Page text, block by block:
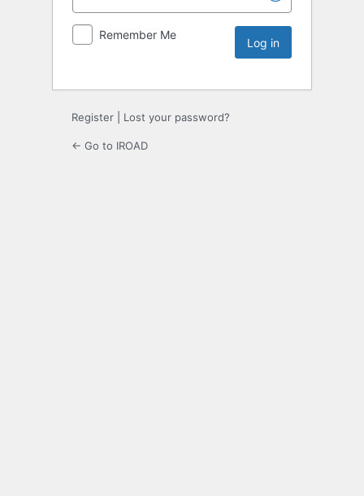
Remember Me
Register Lost your password?
← Go to IROAD